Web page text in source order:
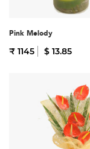
Pink Melody
₹ 1145 $ 13.85